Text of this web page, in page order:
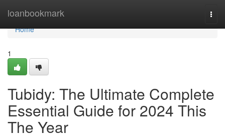
loanbookmark
Home
Home
1
Tubidy: The Ultimate Complete
Essential Guide for 2024 This
The Year